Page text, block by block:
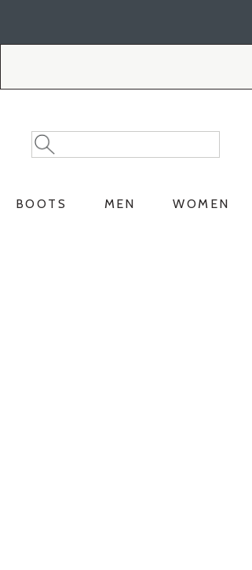
Search
Catalog
Search
BOOTS MEN WOMEN